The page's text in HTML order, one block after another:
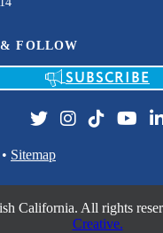
FOLLOW
SUBSCRIBE
• Sitemap
California. All rights
Creative.